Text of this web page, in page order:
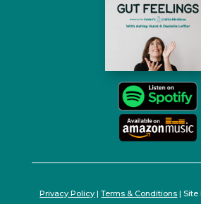
Privacy Policy |Terms & Conditions |